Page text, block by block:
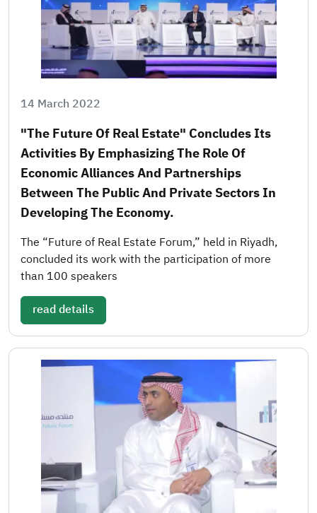
14 March 2022
"The Future Of Real Estate" Concludes Its
Activities By Emphasizing The Role Of
Economic Alliances And Partnerships
Between The Public And Private Sectors In
Developing The Economy.
The “Future of Real Estate Forum,” held in Riyadh,
concluded its work with the participation of more
than 100 speakers
read details